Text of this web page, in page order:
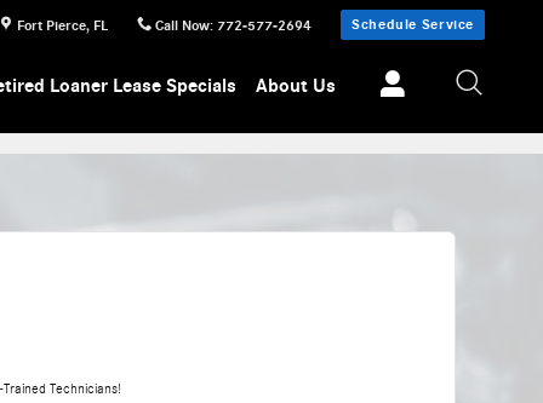
Fort Pierce, FL Call Now: 772-577-2694 Schedule Service
Loaner Lease Specials About Us
Technicians!